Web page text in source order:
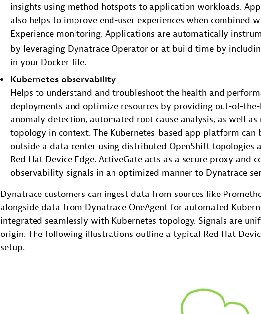
insights using method hotspots to application workloads.
also helps to improve end-user experiences when combined
Experience monitoring. Applications are automatically
by leveraging Dynatrace Operator or at build time by
in your Docker file.
Kubernetes observability
Helps to understand and troubleshoot the health and
deployments and optimize resources by providing out-of-
anomaly detection, automated root cause analysis, as well as
topology in context. The Kubernetes-based app platform can
outside a data center using distributed OpenShift topologies
Red Hat Device Edge. ActiveGate acts as a secure proxy and
observability signals in an optimized manner to Dynatrace
Dynatrace customers can ingest data from sources like
alongside data from Dynatrace OneAgent for automated
integrated seamlessly with Kubernetes topology. Signals are
origin. The following illustrations outline a typical Red Hat
setup.